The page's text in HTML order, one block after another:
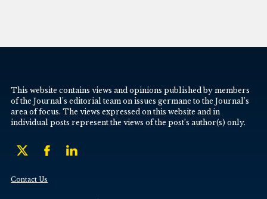
This website contains views and opinions published by members
of the Journal’s editorial team on issues germane to the Journal’s
area of focus. The views expressed on this website and in
individual posts represent the views of the post’s author(s) only.
Contact Us